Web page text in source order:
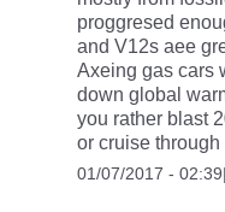
proggresed
and V12s aee
Axeing gas cars
down global
you rather blast
or cruise
01/07/2017 - 02:39